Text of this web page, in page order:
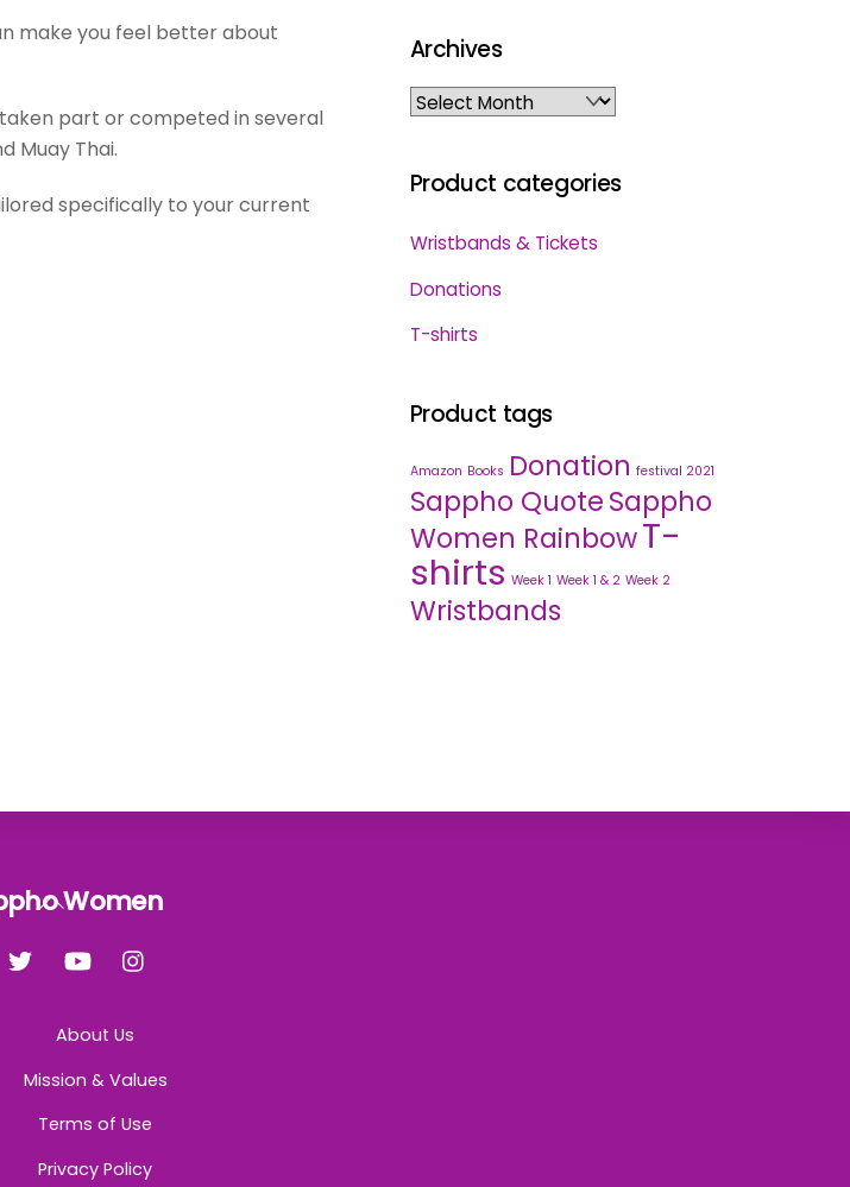
make you feel better about
part or competed in several
Muay Thai.
specifically to your current
Archives
Archives
Product categories
Wristbands & Tickets
Donations
T-shirts
Product tags
Amazon Books Donation festival 2021
Sappho QuoteSappho
Women RainbowT-
shirts Week 1 Week 1 & 2 Week 2
Wristbands
Back
Top
YouTube
About Us
Mission & Values
Terms of Use
Privacy Policy